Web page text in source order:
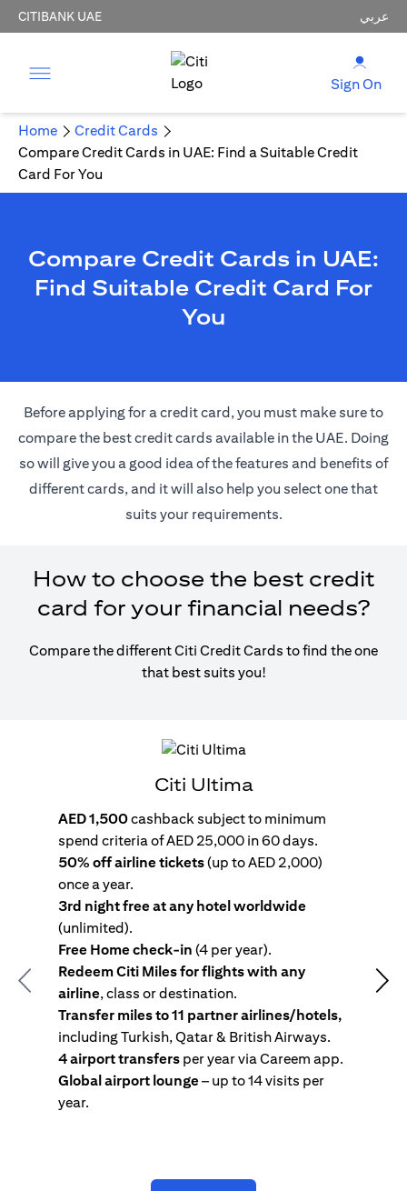
CITIBANK UAE عربي
Sign On
Home
Credit Cards
Compare Credit Cards in UAE: Find a Suitable Credit
Card For You
Compare Credit Cards in UAE:
Find Suitable Credit Card For
You
Before applying for a credit card, you must make sure to
compare the best credit cards available in the UAE. Doing
so will give you a good idea of the features and benefits of
different cards, and it will also help you select one that
suits your requirements.
How to choose the best credit
card for your financial needs?
Compare the different Citi Credit Cards to find the one
that best suits you!
Previous
Citi Ultima
AED 1,500cashback subject to minimum
spend criteria of AED 25,000 in 60 days.
50% off airline tickets(up to AED 2,000)
once a year.
3rd night free at any hotel worldwide
(unlimited).
Free Home check-in (4 per year).
Redeem Citi Miles for flights with any
airline, class or destination.
Transfer miles to 11 partner airlines/hotels,
including Turkish, Qatar & British Airways.
4 airport transfers per year via Careem app.
Global airport lounge– up to 14 visits per
year.